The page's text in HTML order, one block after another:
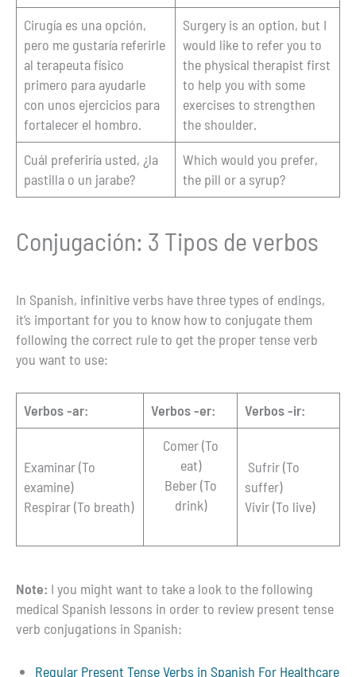
Cirugía es una opción,
pero me gustaría referirle
al terapeuta físico
primero para ayudarle
con unos ejercicios para
fortalecer el hombro.
Surgery is an option, but I
would like to refer you to
the physical therapist first
to help you with some
exercises to strengthen
the shoulder.
Cuál preferiría usted, ¿la
pastilla o un jarabe?
Which would you prefer,
the pill or a syrup?
Conjugación: 3 Tipos de verbos
In Spanish, infinitive verbs have three types of endings,
it’s important for you to know how to conjugate them
following the correct rule to get the proper tense verb
you want to use:
Verbos -ar: Verbos -er: Verbos -ir:
Examinar (To
examine)
Respirar (To breath)
Comer (To
eat)
Beber (To
drink)
Sufrir (To
suffer)
Vivir (To live)
Note: I you might want to take a look to the following
medical Spanish lessons in order to review present tense
verb conjugations in Spanish:
Regular Present Tense Verbs in Spanish For Healthcare